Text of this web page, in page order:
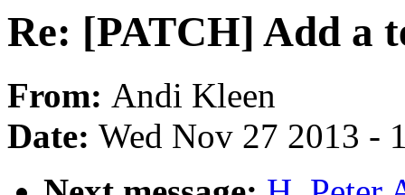
Re: [PATCH] Add a
From: Andi Kleen
Date: Wed Nov 27 2013 -